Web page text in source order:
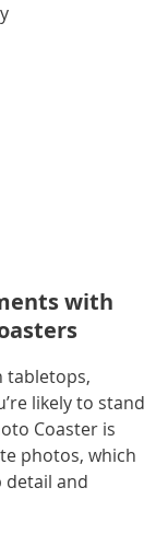
with
tabletops,
likely to stand
Coaster is
photos, which
and